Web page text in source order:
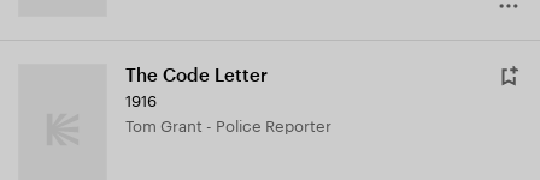
The Code Letter
1916
Tom Grant - Police Reporter